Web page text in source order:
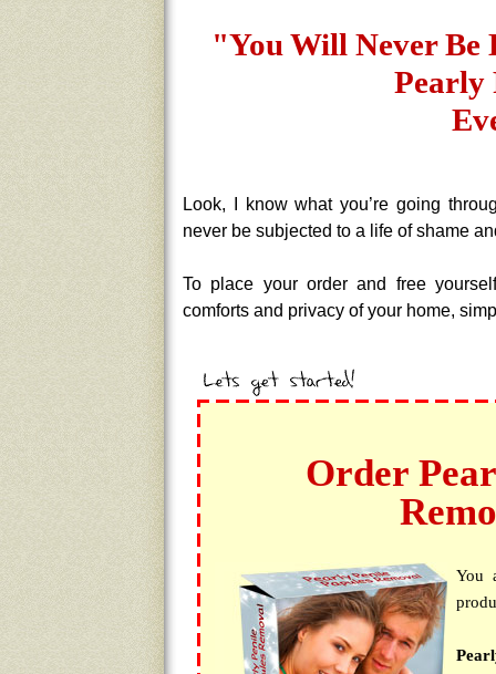
"You Will Never Be
Pearly
Look, I know what you’re going
never be subjected to a life of shame
To place your order and free
comforts and privacy of your home,
Order
You